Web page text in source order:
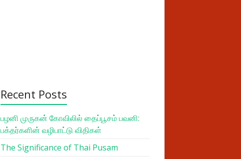
Recent Posts
பழனி முருகன் கோவிலில் தைப்பூசம் பவனி:
பக்தர்களின் வழிபாட்டு விதிகள்
The Significance of Thai Pusam